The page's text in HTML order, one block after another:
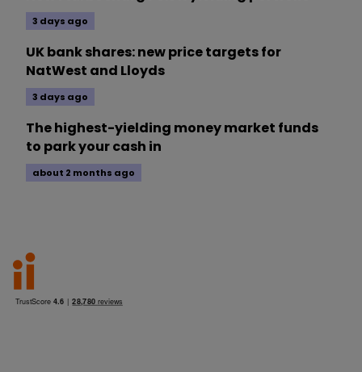
3 days ago
UK bank shares: new price targets for
NatWest and Lloyds
3 days ago
The highest-yielding money market funds
to park your cash in
about 2 months ago